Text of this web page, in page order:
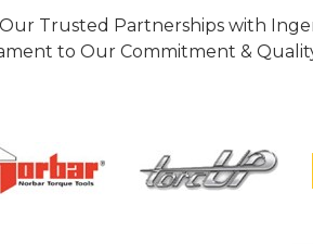
Trusted Partnerships with
to Our Commitment &